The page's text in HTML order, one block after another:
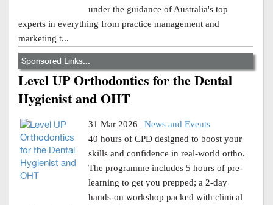
under the guidance of Australia's top
experts in everything from practice management and
marketing t...
Sponsored Links...
Level UP Orthodontics for the Dental
Hygienist and OHT
31 Mar 2026 | News and Events
40 hours of CPD designed to boost your
skills and confidence in real-world ortho.
The programme includes 5 hours of pre-
learning to get you prepped; a 2-day
hands-on workshop packed with clinical